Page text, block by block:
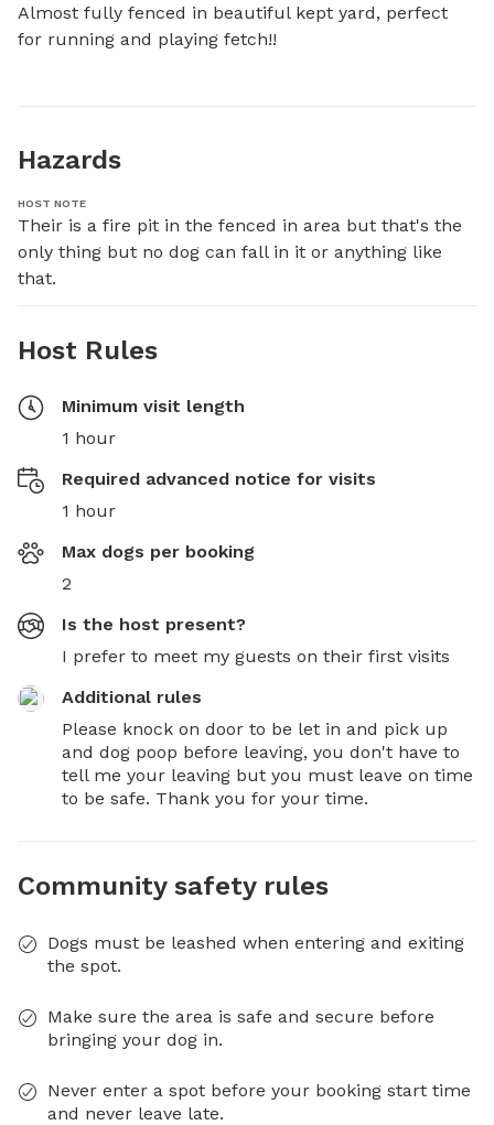
Almost fully fenced in beautiful kept yard, perfect
for running and playing fetch!!
Hazards
HOST NOTE
Their is a fire pit in the fenced in area but that's the
only thing but no dog can fall in it or anything like
that.
Host Rules
Minimum visit length
1 hour
Required advanced notice for visits
1 hour
Max dogs per booking
2
Is the host present?
I prefer to meet my guests on their first visits
Additional rules
Please knock on door to be let in and pick up
and dog poop before leaving, you don't have to
tell me your leaving but you must leave on time
to be safe. Thank you for your time.
Community safety rules
Dogs must be leashed when entering and exiting
the spot.
Make sure the area is safe and secure before
bringing your dog in.
Never enter a spot before your booking start time
and never leave late.